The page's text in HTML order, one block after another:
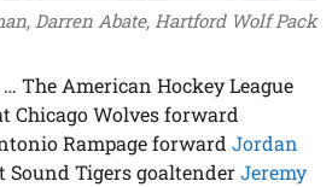
Darren Abate, Hartford Wolf Pack
… The American Hockey League
Chicago Wolves forward
Rampage forwardJordan
Sound Tigers goaltenderJeremy